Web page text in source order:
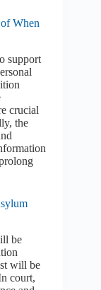
When
support
crucial
the
be
will be
court,